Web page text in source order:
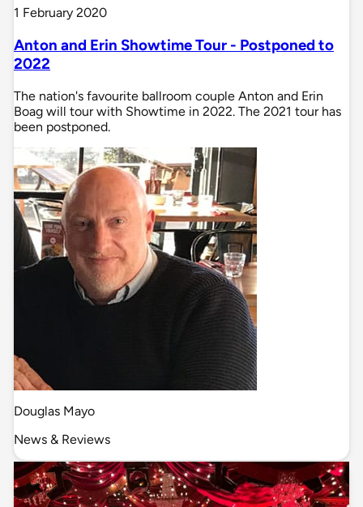
1 February 2020
Anton and Erin Showtime Tour - Postponed to
2022
The nation's favourite ballroom couple Anton and Erin
Boag will tour with Showtime in 2022. The 2021 tour has
been postponed.
Douglas Mayo
News & Reviews